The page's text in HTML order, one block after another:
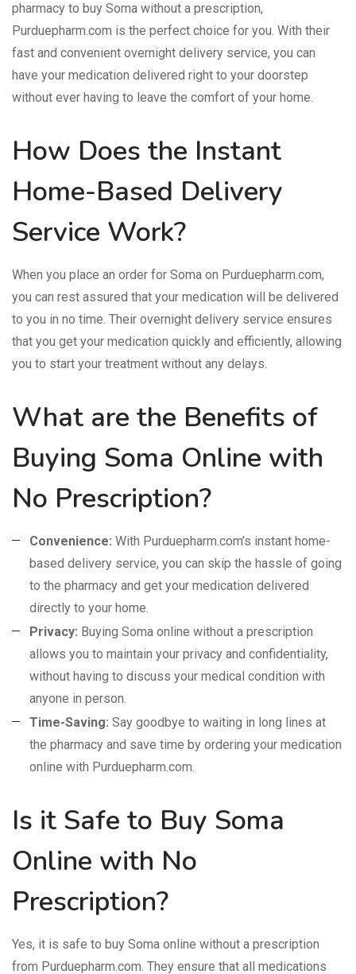
pharmacy to buy Soma without a prescription,
Purduepharm.com is the perfect choice for you. With their
fast and convenient overnight delivery service, you can
have your medication delivered right to your doorstep
without ever having to leave the comfort of your home.
How Does the Instant
Home-Based Delivery
Service Work?
When you place an order for Soma on Purduepharm.com,
you can rest assured that your medication will be delivered
to you in no time. Their overnight delivery service ensures
that you get your medication quickly and efficiently, allowing
you to start your treatment without any delays.
What are the Benefits of
Buying Soma Online with
No Prescription?
Convenience: With Purduepharm.com’s instant home-
based delivery service, you can skip the hassle of going
to the pharmacy and get your medication delivered
directly to your home.
Privacy: Buying Soma online without a prescription
allows you to maintain your privacy and confidentiality,
without having to discuss your medical condition with
anyone in person.
Time-Saving: Say goodbye to waiting in long lines at
the pharmacy and save time by ordering your medication
online with Purduepharm.com.
Is it Safe to Buy Soma
Online with No
Prescription?
Yes, it is safe to buy Soma online without a prescription
from Purduepharm.com. They ensure that all medications